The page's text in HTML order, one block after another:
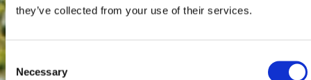
they’ve collected from your use of their services.
Selection
Necessary